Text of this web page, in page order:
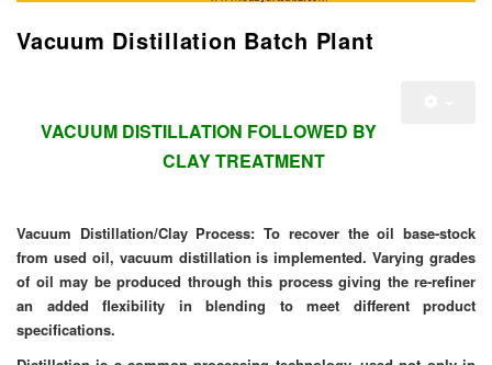
Vacuum Distillation Batch Plant
VACUUM DISTILLATION FOLLOWED BY
CLAY TREATMENT
Vacuum Distillation/Clay Process: To recover the oil base-stock
from used oil, vacuum distillation is implemented. Varying grades
of oil may be produced through this process giving the re-refiner
an added flexibility in blending to meet different product
specifications.